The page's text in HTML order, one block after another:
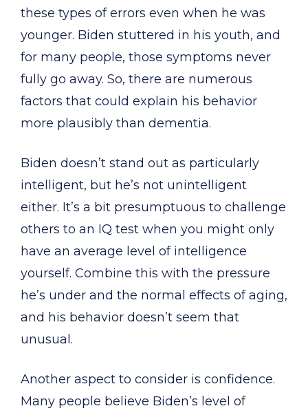
these types of errors even when he was
younger. Biden stuttered in his youth, and
for many people, those symptoms never
fully go away. So, there are numerous
factors that could explain his behavior
more plausibly than dementia.
Biden doesn’t stand out as particularly
intelligent, but he’s not unintelligent
either. It’s a bit presumptuous to challenge
others to an IQ test when you might only
have an average level of intelligence
yourself. Combine this with the pressure
he’s under and the normal effects of aging,
and his behavior doesn’t seem that
unusual.
Another aspect to consider is confidence.
Many people believe Biden’s level of